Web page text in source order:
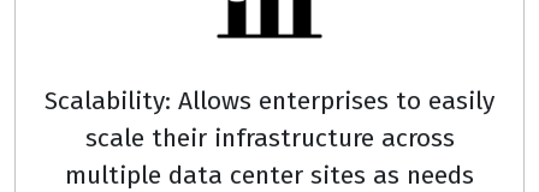
Scalability: Allows enterprises to easily
scale their infrastructure across
multiple data center sites as needs